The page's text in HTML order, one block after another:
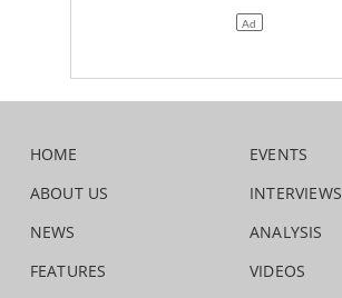
HOME
ABOUT US
NEWS
FEATURES
EVENTS
INTERVIEWS
ANALYSIS
VIDEOS